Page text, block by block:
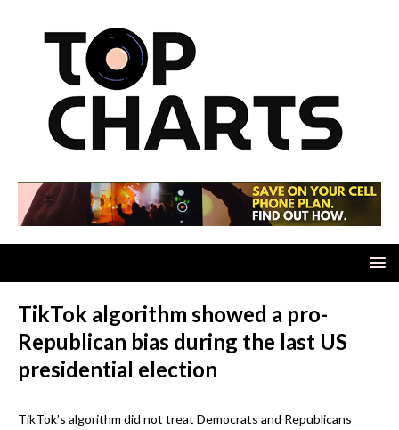
TikTok algorithm showed a pro-
Republican bias during the last US
presidential election
TikTok’s algorithm did not treat Democrats and Republicans